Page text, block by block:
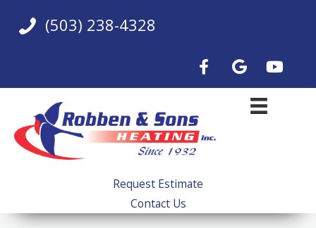
(503) 238-4328
Request Estimate
Contact Us